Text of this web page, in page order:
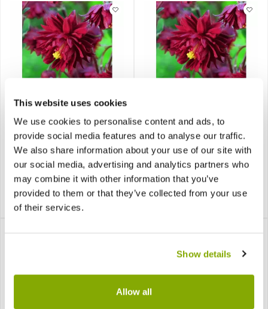
This website uses cookies
We use cookies to personalise content and ads, to
provide social media features and to analyse our traffic.
We also share information about your use of our site with
our social media, advertising and analytics partners who
may combine it with other information that you’ve
provided to them or that they’ve collected from your use
of their services.
Show details
Allow all
Aquilegia Bordeaux
Barlow
£7.99
Aquilegia Bordeaux
Barlow - Pack of 5 Bare
Roots